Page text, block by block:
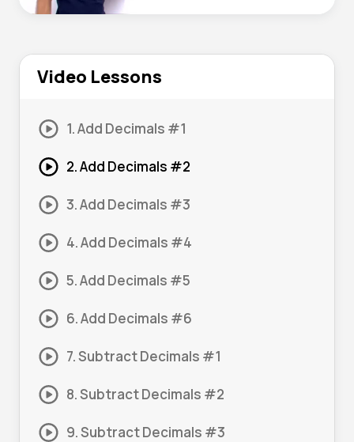
Video Lessons
1. Add Decimals #1
2. Add Decimals #2
3. Add Decimals #3
4. Add Decimals #4
5. Add Decimals #5
6. Add Decimals #6
7. Subtract Decimals #1
8. Subtract Decimals #2
9. Subtract Decimals #3